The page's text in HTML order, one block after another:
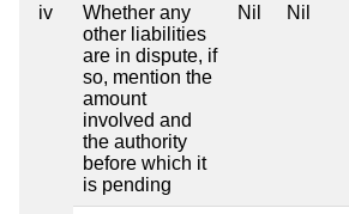
iv
Whether any
other liabilities
are in dispute, if
so, mention the
amount
involved and
the authority
before which it
is pending
Nil Nil